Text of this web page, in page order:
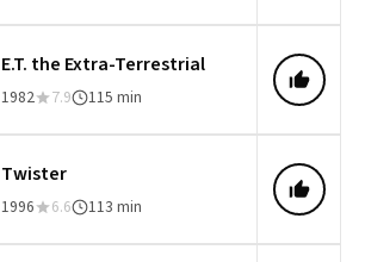
E.T. the Extra-Terrestrial
1982 7.9 115 min
Twister
1996 6.6 113 min